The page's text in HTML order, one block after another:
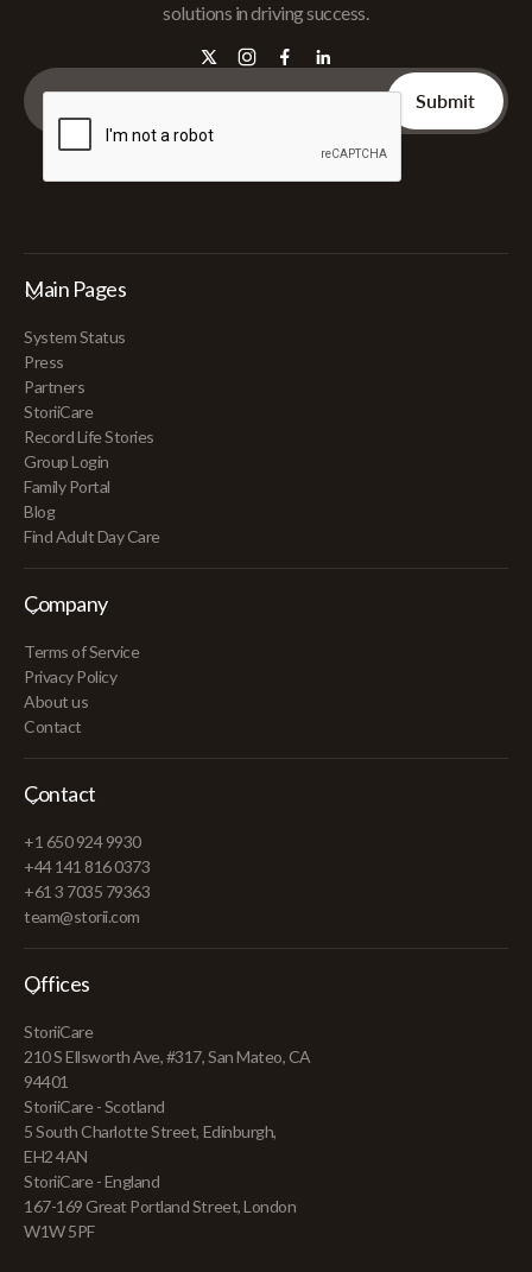
solutions in driving success.
Main Pages
System Status
Press
Partners
StoriiCare
Record Life Stories
Group Login
Family Portal
Blog
Find Adult Day Care
Company
Terms of Service
Privacy Policy
About us
Contact
Contact
+1 650 924 9930
+44 141 816 0373
+61 3 7035 79363
team@storii.com
Offices
StoriiCare
210 S Ellsworth Ave, #317, San Mateo, CA
94401
StoriiCare - Scotland
5 South Charlotte Street, Edinburgh,
EH2 4AN
StoriiCare - England
167-169 Great Portland Street, London
W1W 5PF